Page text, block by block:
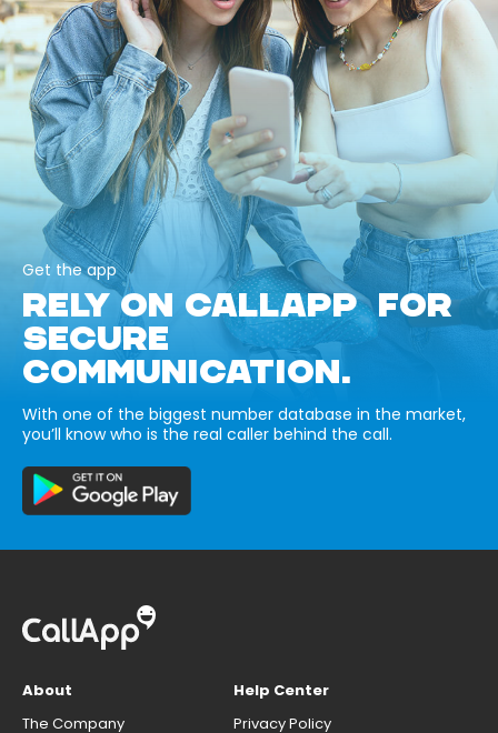
Get the app
RELY ON CALLAPP FOR
SECURE
COMMUNICATION.
With one of the biggest number database in the market,
you’ll know who is the real caller behind the call.
About
The Company
Help Center
Privacy Policy